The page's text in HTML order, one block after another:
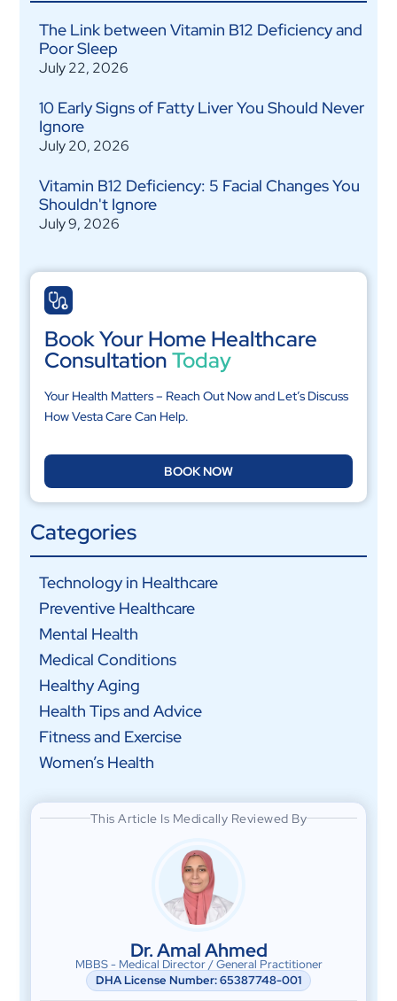
The Link between Vitamin B12 Deficiency and
Poor Sleep
July 22, 2026
10 Early Signs of Fatty Liver You Should Never
Ignore
July 20, 2026
Vitamin B12 Deficiency: 5 Facial Changes You
Shouldn't Ignore
July 9, 2026
Book Your Home Healthcare
ConsultationToday
Your Health Matters – Reach Out Now and Let’s Discuss
How Vesta Care Can Help.
BOOK NOW
Categories
Technology in Healthcare
Preventive Healthcare
Mental Health
Medical Conditions
Healthy Aging
Health Tips and Advice
Fitness and Exercise
Women’s Health
This Article Is Medically Reviewed By
Dr. Amal Ahmed
MBBS - Medical Director / General Practitioner
DHA License Number: 65387748-001